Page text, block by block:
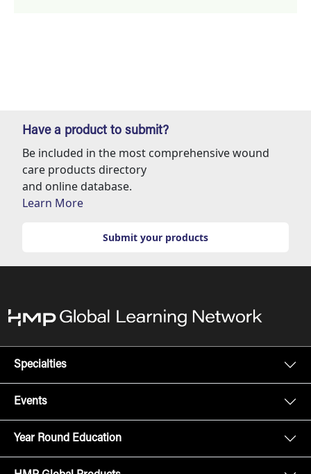
Have a product to submit?
Be included in the most comprehensive wound
care products directory
and online database.
Learn More
Submit your products
Specialties
Events
Year Round Education